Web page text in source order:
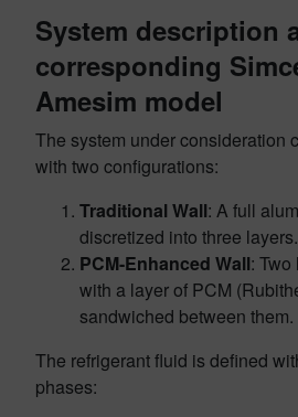
System description
corresponding
Amesim model
The system under consideration
with two configurations:
Traditional Wall: A full
discretized into three layers.
PCM-Enhanced Wall:
with a layer of PCM
sandwiched between them.
The refrigerant fluid is defined
phases: